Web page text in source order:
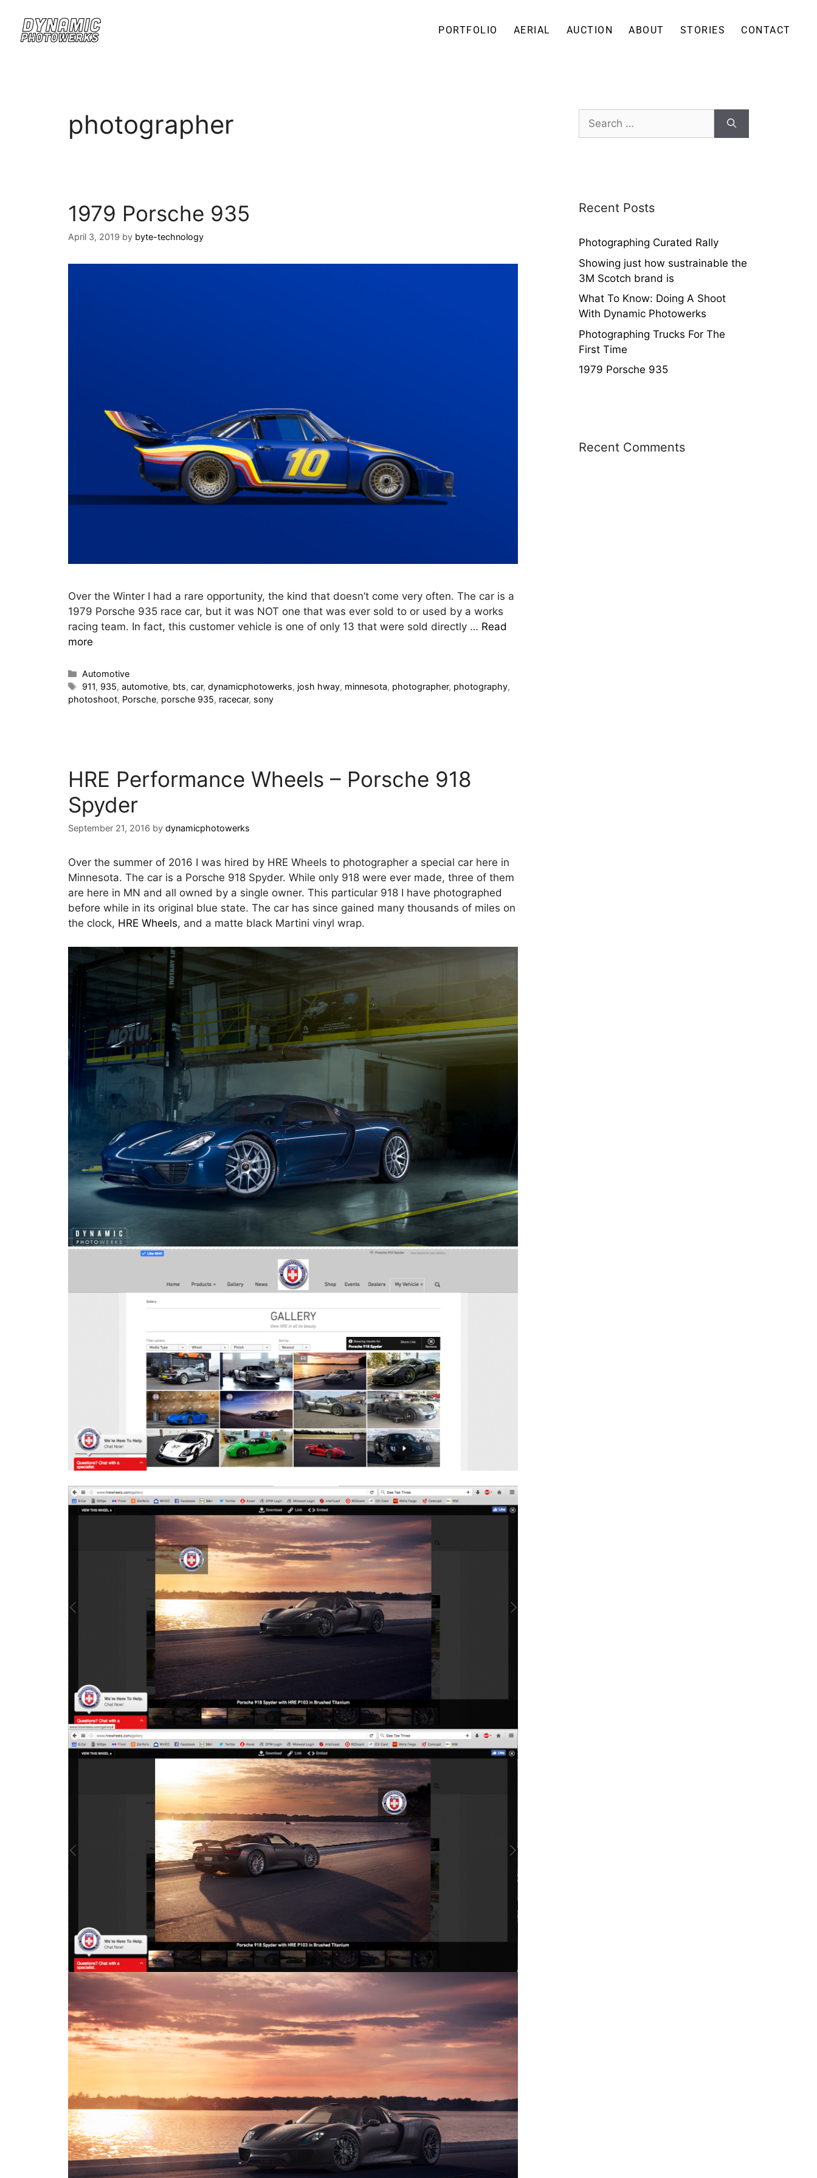
PORTFOLIO AERIAL AUCTION ABOUT STORIES CONTACT
photographer
1979 Porsche 935
April 3, 2019 by byte-technology
Over the Winter I had a rare opportunity, the kind that doesn’t come very often. The car is a
1979 Porsche 935 race car, but it was NOT one that was ever sold to or used by a works
racing team. In fact, this customer vehicle is one of only 13 that were sold directly … Read
more
Automotive
911, 935,automotive, bts,car,dynamicphotowerks, josh hway, minnesota, photographer, photography,
photoshoot, Porsche, porsche 935, racecar, sony
HRE Performance Wheels – Porsche 918
Spyder
September 21, 2016 by dynamicphotowerks
Over the summer of 2016 I was hired by HRE Wheels to photographer a special car here in
Minnesota. The car is a Porsche 918 Spyder. While only 918 were ever made, three of them
are here in MN and all owned by a single owner. This particular 918 I have photographed
before while in its original blue state. The car has since gained many thousands of miles on
the clock, HRE Wheels, and a matte black Martini vinyl wrap.
Recent Posts
Photographing Curated Rally
Showing just how sustrainable the
3M Scotch brand is
What To Know: Doing A Shoot
With Dynamic Photowerks
Photographing Trucks For The
First Time
1979 Porsche 935
Recent Comments